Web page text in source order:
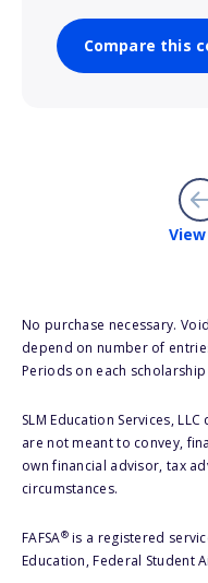
Compare this
No purchase necessary.
depend on number of
Periods on each
SLM Education Services,
are not meant to convey,
own financial advisor, tax
circumstances.
FAFSA®is a registered
Education, Federal Student